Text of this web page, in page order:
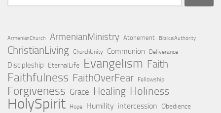
for:
ArmenianChurch ArmenianMinistry Atonement BiblicalAuthority
ChristianLiving ChurchUnity Communion Deliverance
Discipleship EternalLife Evangelism Faith
Faithfulness FaithOverFear Fellowship
Forgiveness Grace Healing Holiness
HolySpirit Hope Humility intercession Obedience